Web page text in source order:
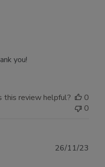
you!
this review helpful?
0
0
26/11/23